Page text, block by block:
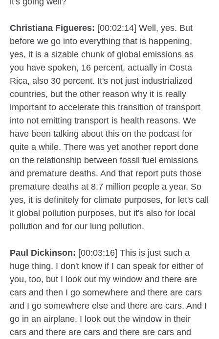
Christiana Figueres: [00:02:14] Well, yes. But
before we go into everything that is happening,
yes, it is a sizable chunk of global emissions as
you have spoken, 16 percent, actually in Costa
Rica, also 30 percent. It's not just industrialized
countries, but the other reason why it is really
important to accelerate this transition of transport
into not emitting transport is health reasons. We
have been talking about this on the podcast for
quite a while. There was yet another report done
on the relationship between fossil fuel emissions
and premature deaths. And that report puts those
premature deaths at 8.7 million people a year. So
yes, it is definitely for climate purposes, for let's call
it global pollution purposes, but it's also for local
pollution and for our lung pollution.
Paul Dickinson: [00:03:16] This is just such a
huge thing. I don't know if I can speak for either of
you, too, but I look out my window and there are
cars and then I go somewhere and there are cars
and I go somewhere else and there are cars. And I
go in an airplane, I look out the window in their
cars and there are cars and there are cars and